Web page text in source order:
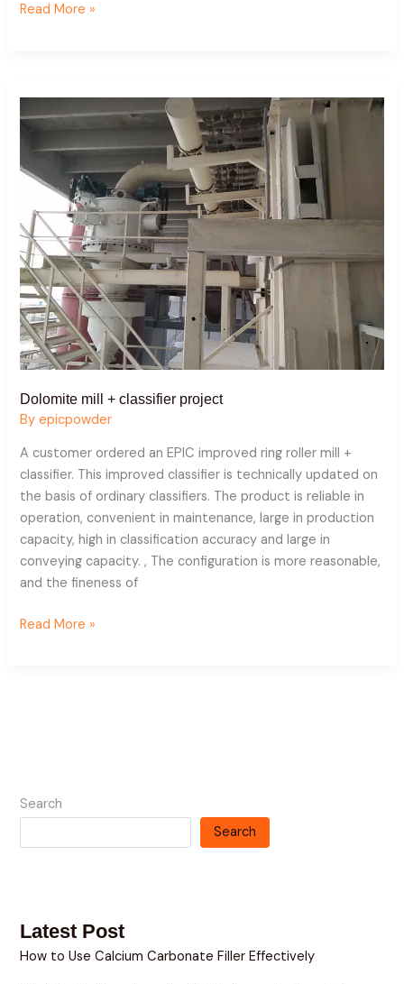
Search
Search
Latest Post
How to Use Calcium Carbonate Filler Effectively
Read More »
Dolomite mill + classifier project
Byepicpowder
A customer ordered an EPIC improved ring roller mill +
classifier. This improved classifier is technically updated on
the basis of ordinary classifiers. The product is reliable in
operation, convenient in maintenance, large in production
capacity, high in classification accuracy and large in
conveying capacity. , The configuration is more reasonable,
and the fineness of
classifier
project
Read More »